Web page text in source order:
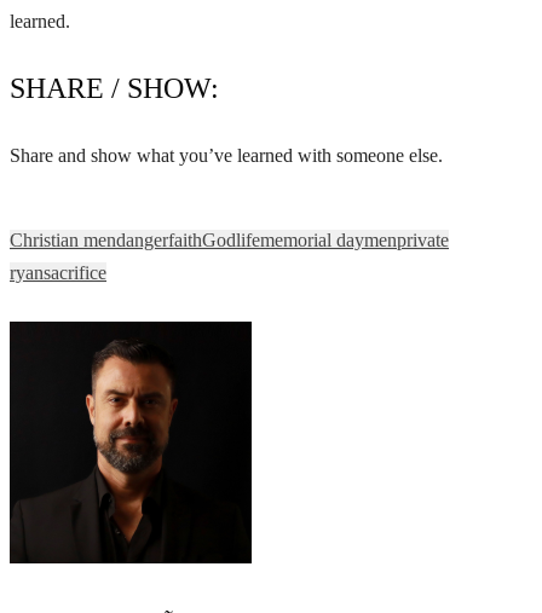
learned.
SHARE / SHOW:
Share and show what you’ve learned with someone else.
Christian mendangerfaithGodlifememorial daymenprivate
ryansacrifice